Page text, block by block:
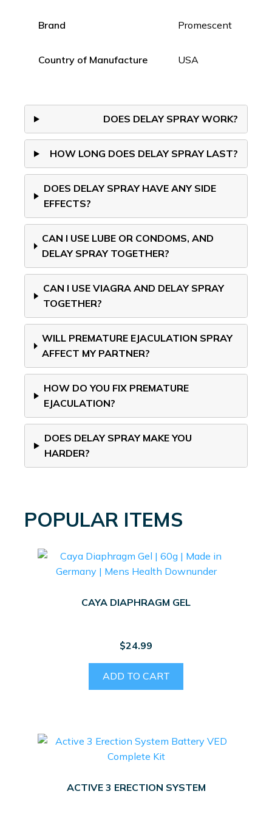
Brand Promescent
Country of Manufacture USA
DOES DELAY SPRAY WORK?
HOW LONG DOES DELAY SPRAY LAST?
DOES DELAY SPRAY HAVE ANY SIDE
EFFECTS?
CAN I USE LUBE OR CONDOMS, AND
DELAY SPRAY TOGETHER?
CAN I USE VIAGRA AND DELAY SPRAY
TOGETHER?
WILL PREMATURE EJACULATION SPRAY
AFFECT MY PARTNER?
HOW DO YOU FIX PREMATURE
EJACULATION?
DOES DELAY SPRAY MAKE YOU
HARDER?
POPULAR ITEMS
CAYA DIAPHRAGM GEL
$24.99
ADD TO CART
ACTIVE 3 ERECTION SYSTEM